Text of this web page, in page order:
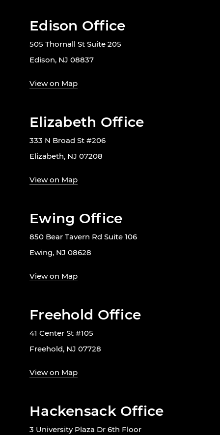
Edison Office
505 Thornall St Suite 205
Edison, NJ 08837
View on Map
Elizabeth Office
333 N Broad St #206
Elizabeth, NJ 07208
View on Map
Ewing Office
850 Bear Tavern Rd Suite 106
Ewing, NJ 08628
View on Map
Freehold Office
41 Center St #105
Freehold, NJ 07728
View on Map
Hackensack Office
3 University Plaza Dr 6th Floor